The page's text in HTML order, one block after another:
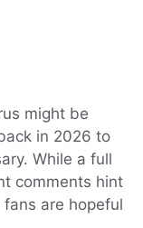
might be
in 2026 to
While a full
comments hint
are hopeful